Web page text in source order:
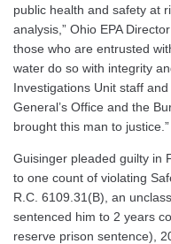
public health and safety at
analysis,” Ohio EPA
those who are entrusted
water do so with integrity
Investigations Unit staff
General’s Office and the
brought this man to justice.”
Guisinger pleaded guilty in
to one count of violating
R.C. 6109.31(B), an
sentenced him to 2 years
reserve prison sentence),